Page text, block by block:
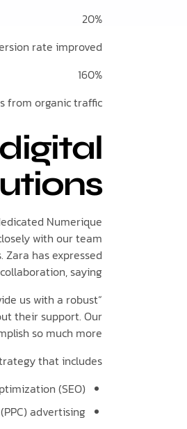
20%
rate improved
160%
from organic traffic
Numerique
with our team
has expressed
saying,
us with a robust
their support. Our
so much more.”
that includes:
(SEO)
advertising